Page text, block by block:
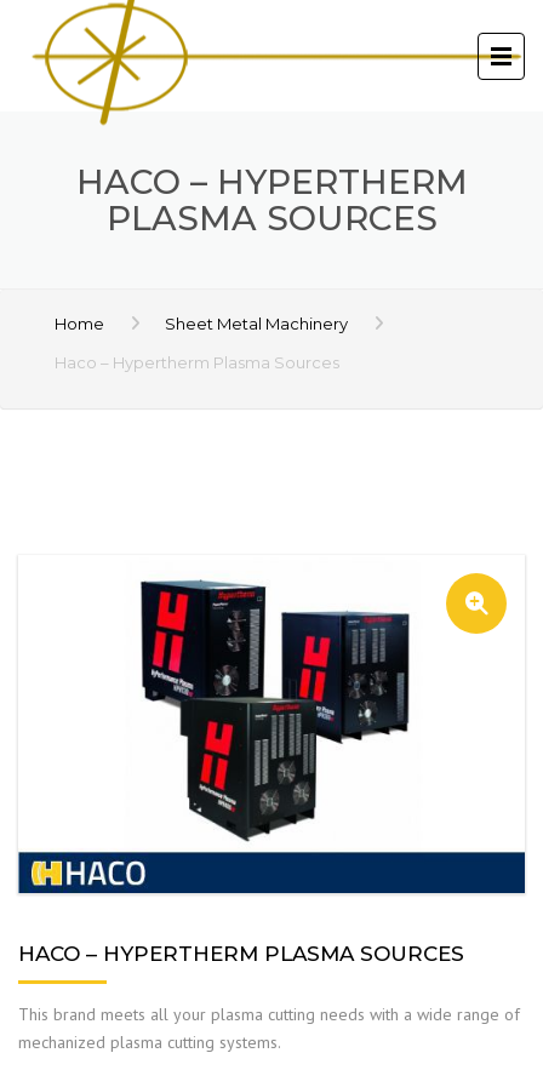
HACO – HYPERTHERM
PLASMA SOURCES
Home
Sheet Metal Machinery
Haco – Hypertherm Plasma Sources
HACO – HYPERTHERM PLASMA SOURCES
This brand meets all your plasma cutting needs with a wide range of
mechanized plasma cutting systems.